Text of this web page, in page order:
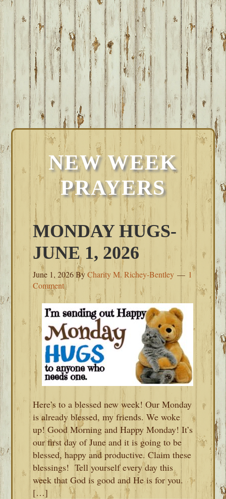
NEW WEEK
PRAYERS
MONDAY HUGS-
JUNE 1, 2026
June 1, 2026ByCharity M. Richey-Bentley
1
Comment
Here’s to a blessed new week! Our Monday
is already blessed, my friends. We woke
up! Good Morning and Happy Monday! It’s
our first day of June and it is going to be
blessed, happy and productive. Claim these
blessings! Tell yourself every day this
week that God is good and He is for you.
[…]